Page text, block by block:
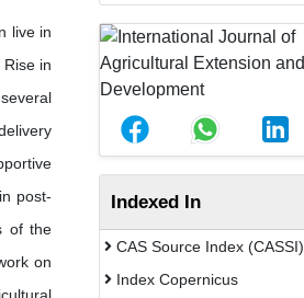
live in
in
post-
of the
on
Indexed In
CAS Source Index (CASSI)
Index Copernicus